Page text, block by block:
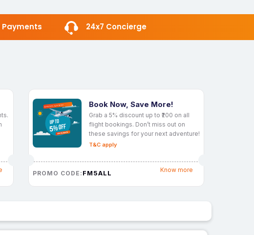
Payments 24x7 Concierge
Book Now, Save More!
Grab a 5% discount up to ₹200 on all
flight bookings. Don’t miss out on
these savings for your next adventure!
T&C apply
PROMO CODE: FM5ALL Know more